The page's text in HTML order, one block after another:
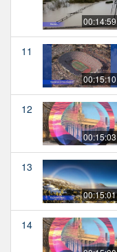
00:14:59
11
00:15:10
12
00:15:03
13
00:15:01
14